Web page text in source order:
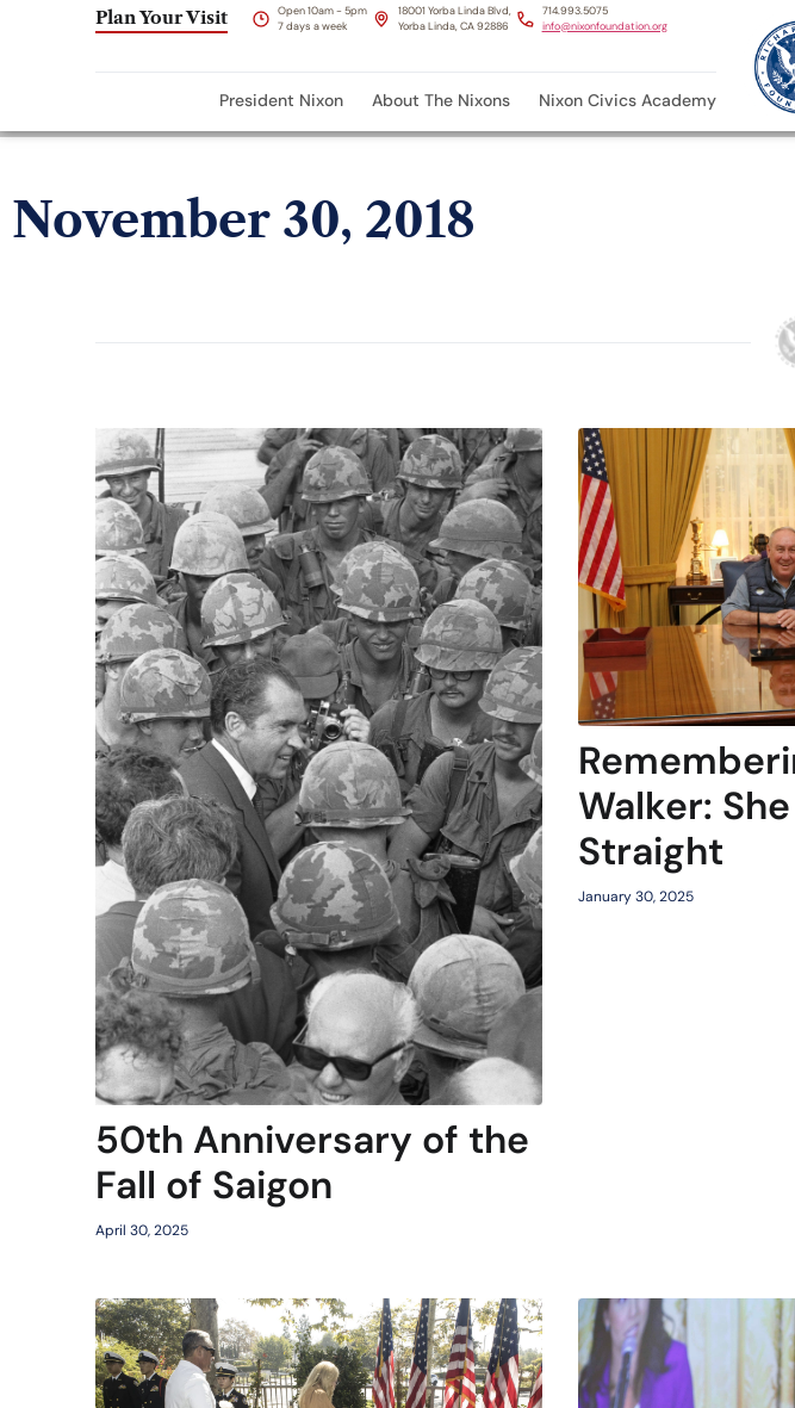
Plan Your Visit
Open 10am - 5pm
7 days a week
18001 Yorba Linda Blvd,
Yorba Linda, CA 92886
714.993.5075
info@nixonfoundation.org
President Nixon About The Nixons Nixon Civics Academy
November 30, 2018
50th Anniversary of the
Fall of Saigon
April 30, 2025
Walker:
Straight
January 30, 2025